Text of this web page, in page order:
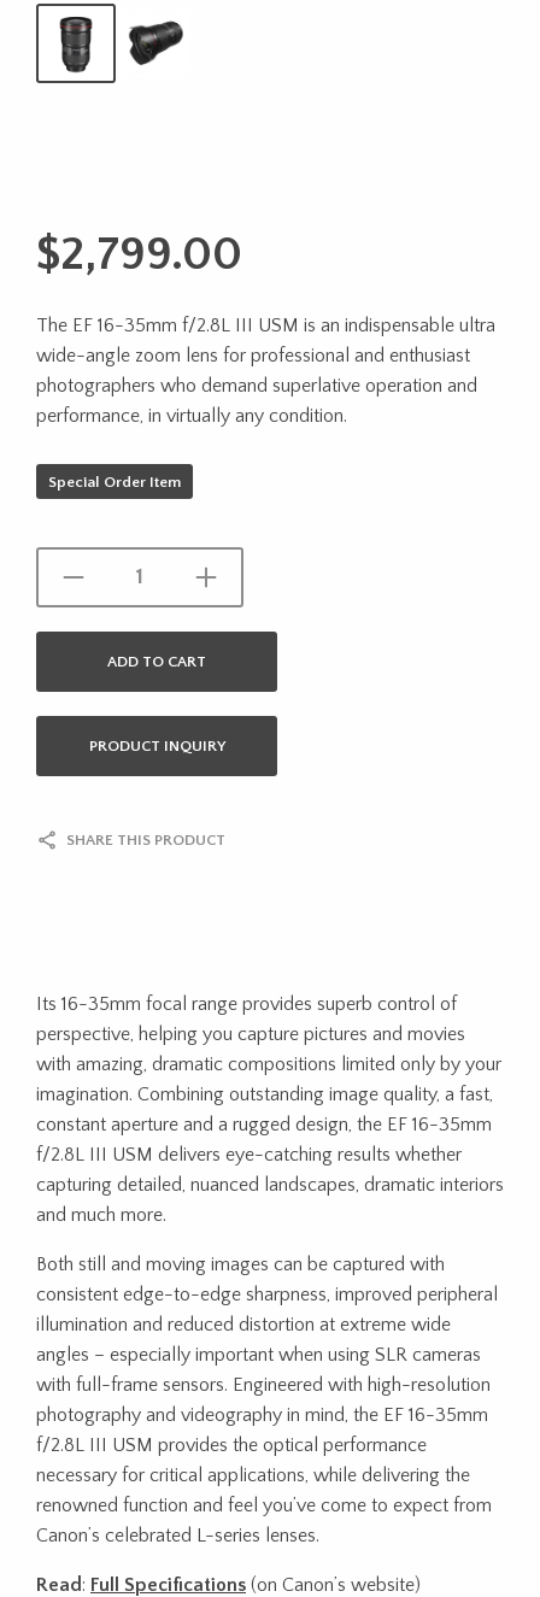
$2,799.00
The EF 16-35mm f/2.8L III USM is an indispensable ultra
wide-angle zoom lens for professional and enthusiast
photographers who demand superlative operation and
performance, in virtually any condition.
Special Order Item
ADD TO CART
PRODUCT INQUIRY
SHARE THIS PRODUCT
Its 16-35mm focal range provides superb control of
perspective, helping you capture pictures and movies
with amazing, dramatic compositions limited only by your
imagination. Combining outstanding image quality, a fast,
constant aperture and a rugged design, the EF 16-35mm
f/2.8L III USM delivers eye-catching results whether
capturing detailed, nuanced landscapes, dramatic interiors
and much more.
Both still and moving images can be captured with
consistent edge-to-edge sharpness, improved peripheral
illumination and reduced distortion at extreme wide
angles – especially important when using SLR cameras
with full-frame sensors. Engineered with high-resolution
photography and videography in mind, the EF 16-35mm
f/2.8L III USM provides the optical performance
necessary for critical applications, while delivering the
renowned function and feel you’ve come to expect from
Canon’s celebrated L-series lenses.
Read: Full Specifications (on Canon’s website)